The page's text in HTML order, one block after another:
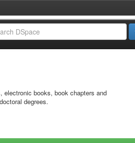
books, book chapters and
degrees.